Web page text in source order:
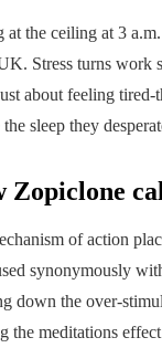
does plant
play in
diversity?
at the ceiling at 3
Stress turns work
about feeling
the sleep they
Zopiclone
of action
synonymously
down the over-
the meditations